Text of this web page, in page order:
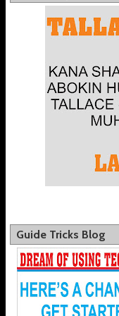
Guide Tricks Blog